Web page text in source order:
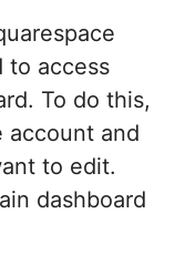
to access
To do this,
account and
to edit.
dashboard